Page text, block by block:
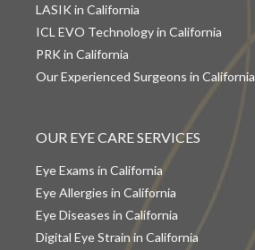
LASIK in California
ICL EVO Technology in California
PRK in California
Our Experienced Surgeons in California
OUR EYE CARE SERVICES
Eye Exams in California
Eye Allergies in California
Eye Diseases in California
Digital Eye Strain in California